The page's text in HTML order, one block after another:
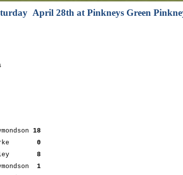
April 28th at Pinkneys Green
18
0
8
1